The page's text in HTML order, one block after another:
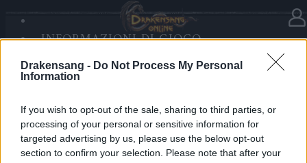
Drakensang - Do Not Process My Personal
Information
If you wish to opt-out of the sale, sharing to third parties, or
processing of your personal or sensitive information for
targeted advertising by us, please use the below opt-out
section to confirm your selection. Please note that after your
INFORMAZIONI DI GIOCO
SANDS OF MALICE
RISE OF BALOR
FORUM
L'espansione di contenuti: Dark
Legacy
Cari eroi Dracania,